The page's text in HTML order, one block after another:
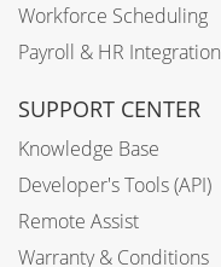
Workforce Scheduling
Payroll & HR Integration
SUPPORT CENTER
Knowledge Base
Developer's Tools (API)
Remote Assist
Warranty & Conditions